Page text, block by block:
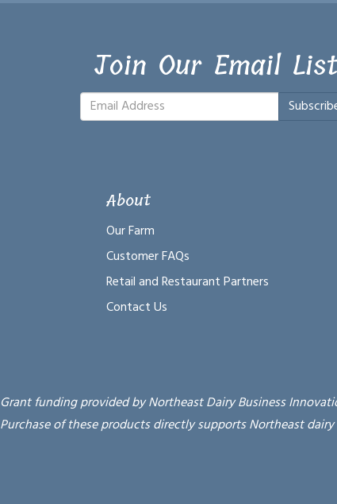
Join Our Email
About
Our Farm
Customer FAQs
Retail and Restaurant Partners
Contact Us
Grant funding provided by Northeast Dairy Business
Purchase of these products directly supports Northeast dairy